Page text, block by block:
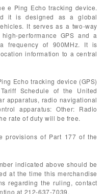
e Ping Echo tracking device.
it is designed as a global
It serves as a two-way
performance GPS and a
frequency of 900MHz. It is
information to a central
Echo tracking device (GPS)
Schedule of the United
apparatus, radio navigational
apparatus: Other: Radio
rate of duty will be free.
provisions of Part 177 of the
indicated above should be
at the time this merchandise
regarding the ruling, contact
at 212-637-7039.